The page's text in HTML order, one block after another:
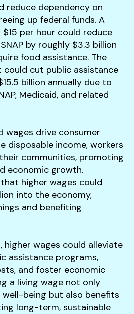
reduce dependency on
up federal funds. A
per hour could reduce
by roughly $3.3 billion
food assistance. The
could cut public assistance
billion annually due to
Medicaid, and related
wages drive consumer
disposable income, workers
communities, promoting
economic growth.
higher wages could
into the economy,
and benefiting
higher wages could alleviate
assistance programs,
and foster economic
a living wage not only
well-being but also benefits
long-term, sustainable